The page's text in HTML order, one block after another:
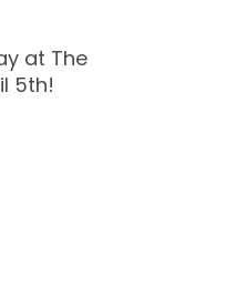
at The
5th!